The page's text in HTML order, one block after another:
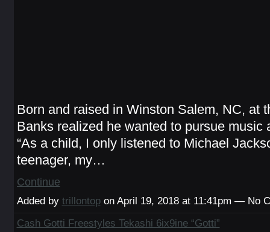
Born and raised in Winston Salem, NC, at
Banks realized he wanted to pursue music
“As a child, I only listened to Michael
teenager, my…
Continue
Added by trillontopon April 19, 2018 at 11:41pm — No
Cash Gotti Freestyles Tekashi 6ix9ine “Gotti”